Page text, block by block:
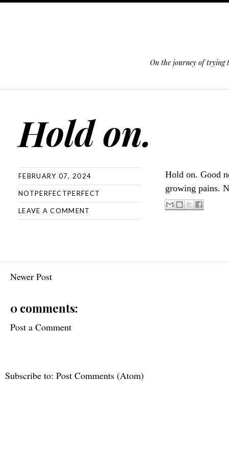
On the journey of trying
Hold on.
FEBRUARY 07, 2024
NOTPERFECTPERFECT
LEAVE A COMMENT
Hold on. Good
growing pains.
Newer Post
0 comments:
Post a Comment
Subscribe to: Post Comments (Atom)